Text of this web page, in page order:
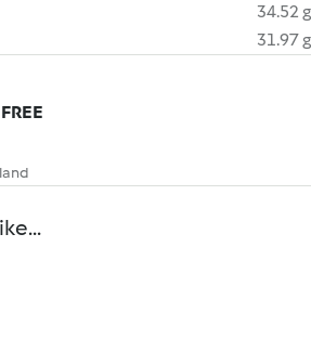
34.52 g
31.97 g